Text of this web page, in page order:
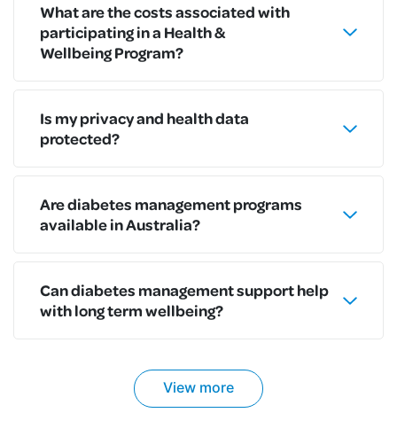
What are the costs associated with
participating in a Health &
Wellbeing Program?
Is my privacy and health data
protected?
Are diabetes management programs
available in Australia?
Can diabetes management support help
with long term wellbeing?
View more